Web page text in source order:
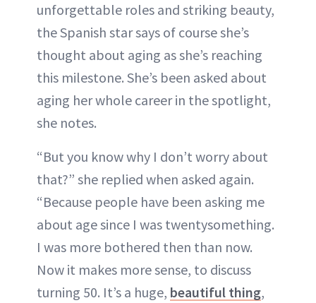
ABOUT NEWBEAUTY
unforgettable roles and striking beauty,
the Spanish star says of course she’s
thought about aging as she’s reaching
this milestone. She’s been asked about
aging her whole career in the spotlight,
she notes.
“But you know why I don’t worry about
that?” she replied when asked again.
“Because people have been asking me
about age since I was twentysomething.
I was more bothered then than now.
Now it makes more sense, to discuss
turning 50. It’s a huge, beautiful thing,